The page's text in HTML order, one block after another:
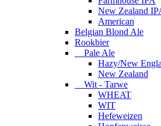
New Zealand
American
Belgian Blond Ale
Rookbier
Pale Ale
Hazy/New
New Zealand
Wit - Tarwe
WHEAT
WIT
Hefeweizen